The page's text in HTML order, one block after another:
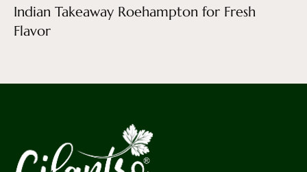
Indian Takeaway Roehampton for Fresh
Flavor